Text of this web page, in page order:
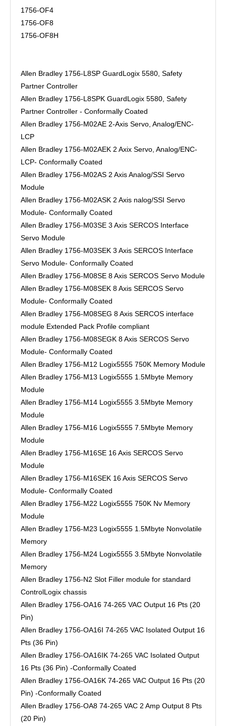
1756-OF4
1756-OF8
1756-OF8H
Allen Bradley 1756-L8SP GuardLogix 5580, Safety
Partner Controller
Allen Bradley 1756-L8SPK GuardLogix 5580, Safety
Partner Controller - Conformally Coated
Allen Bradley 1756-M02AE 2-Axis Servo, Analog/ENC-
LCP
Allen Bradley 1756-M02AEK 2 Axix Servo, Analog/ENC-
LCP- Conformally Coated
Allen Bradley 1756-M02AS 2 Axis Analog/SSI Servo
Module
Allen Bradley 1756-M02ASK 2 Axis nalog/SSI Servo
Module- Conformally Coated
Allen Bradley 1756-M03SE 3 Axis SERCOS Interface
Servo Module
Allen Bradley 1756-M03SEK 3 Axis SERCOS Interface
Servo Module- Conformally Coated
Allen Bradley 1756-M08SE 8 Axis SERCOS Servo Module
Allen Bradley 1756-M08SEK 8 Axis SERCOS Servo
Module- Conformally Coated
Allen Bradley 1756-M08SEG 8 Axis SERCOS interface
module Extended Pack Profile compliant
Allen Bradley 1756-M08SEGK 8 Axis SERCOS Servo
Module- Conformally Coated
Allen Bradley 1756-M12 Logix5555 750K Memory Module
Allen Bradley 1756-M13 Logix5555 1.5Mbyte Memory
Module
Allen Bradley 1756-M14 Logix5555 3.5Mbyte Memory
Module
Allen Bradley 1756-M16 Logix5555 7.5Mbyte Memory
Module
Allen Bradley 1756-M16SE 16 Axis SERCOS Servo
Module
Allen Bradley 1756-M16SEK 16 Axis SERCOS Servo
Module- Conformally Coated
Allen Bradley 1756-M22 Logix5555 750K Nv Memory
Module
Allen Bradley 1756-M23 Logix5555 1.5Mbyte Nonvolatile
Memory
Allen Bradley 1756-M24 Logix5555 3.5Mbyte Nonvolatile
Memory
Allen Bradley 1756-N2 Slot Filler module for standard
ControlLogix chassis
Allen Bradley 1756-OA16 74-265 VAC Output 16 Pts (20
Pin)
Allen Bradley 1756-OA16I 74-265 VAC Isolated Output 16
Pts (36 Pin)
Allen Bradley 1756-OA16IK 74-265 VAC Isolated Output
16 Pts (36 Pin) -Conformally Coated
Allen Bradley 1756-OA16K 74-265 VAC Output 16 Pts (20
Pin) -Conformally Coated
Allen Bradley 1756-OA8 74-265 VAC 2 Amp Output 8 Pts
(20 Pin)